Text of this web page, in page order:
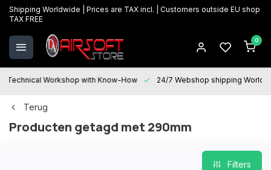
Shipping Worldwide | Prices are TAX incl. | Customers outside EU shop
TAX FREE
0
Technical Workshop with Know-How 24/7 Webshop shipping
Terug
Producten getagd met 290mm
Filters